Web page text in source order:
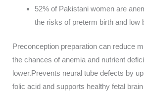
52% of Pakistani women are
the risks of preterm birth and low
Preconception preparation can reduce
the chances of anemia and nutrient
lower.Prevents neural tube defects by
folic acid and supports healthy fetal